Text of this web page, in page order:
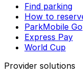
Find parking
How to
ParkMobile Go
Express Pay
World Cup
Provider solutions